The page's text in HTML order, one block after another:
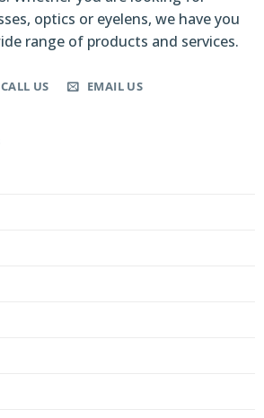
optics or eyelens, we have you
range of products and services.
CALL US EMAIL US